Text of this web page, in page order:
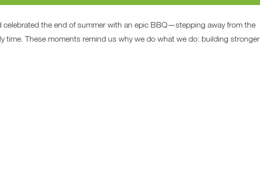
celebrated the end of summer with an epic BBQ—stepping away from the
time. These moments remind us why we do what we do: building stronger